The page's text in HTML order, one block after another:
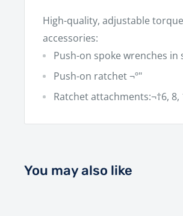
High-quality, adjustable
accessories:
Push-on spoke wrenches in
Push-on ratchet ¬º"
Ratchet attachments:¬†6,
You may also like